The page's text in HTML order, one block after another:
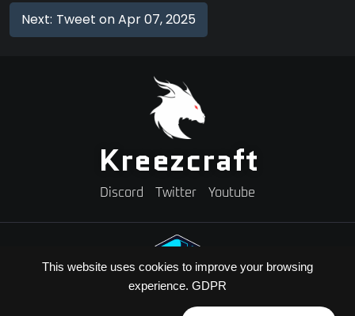
This website uses cookies to improve your browsing
experience. GDPR
Next: Tweet on Apr 07, 2025
Kreezcraft
Discord Twitter Youtube
Need A Minecraft Server?
Use code "KREEZXIL" for a 25% off your first month